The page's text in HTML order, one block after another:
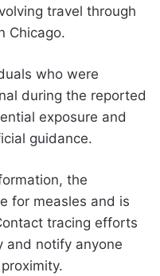
travel through
Chicago.
who were
during the reported
exposure and
guidance.
the
for measles and is
tracing efforts
and notify anyone